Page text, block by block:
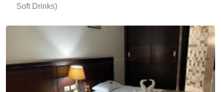
Soft Drinks)